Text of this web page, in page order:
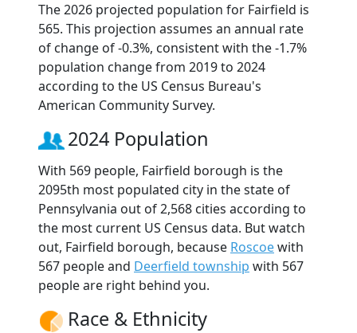
The 2026 projected population for Fairfield is
565. This projection assumes an annual rate
of change of -0.3%, consistent with the -1.7%
population change from 2019 to 2024
according to the US Census Bureau's
American Community Survey.
2024 Population
With 569 people, Fairfield borough is the
2095th most populated city in the state of
Pennsylvania out of 2,568 cities according to
the most current US Census data. But watch
out, Fairfield borough, because Roscoewith
567 people and Deerfield township with 567
people are right behind you.
Race & Ethnicity